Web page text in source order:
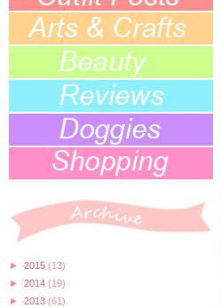
► 2015 (13)
► 2014 (19)
► 2013 (61)